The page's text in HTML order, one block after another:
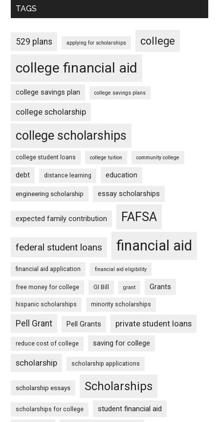
TAGS
529 plans applying for scholarships college
college financial aid
college savings plan college savings plans
college scholarship
college scholarships
college student loans college tuition community college
debt distance learning education
engineering scholarship essay scholarships
expected family contribution FAFSA
federal student loans financial aid
financial aid application financial aid eligibility
free money for college GI Bill grant Grants
hispanic scholarships minority scholarships
Pell Grant Pell Grants private student loans
reduce cost of college saving for college
scholarship scholarship applications
scholarship essays Scholarships
scholarships for college student financial aid